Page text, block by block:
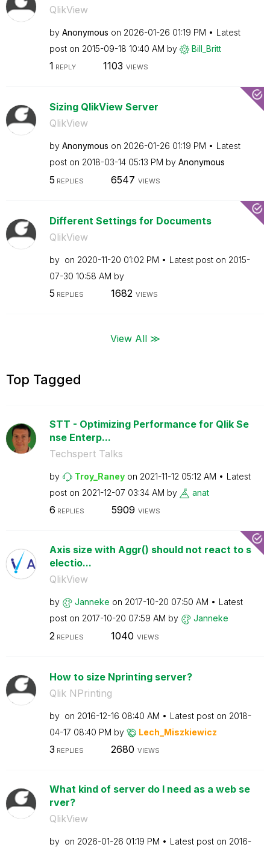
QlikView
by Anonymous on ‎2026-01-26 01:19 PM
Latest
post on ‎2015-09-18 10:40 AM by Bill_Britt
1 REPLY 1103 VIEWS
Sizing QlikView Server
QlikView
by Anonymous on ‎2026-01-26 01:19 PM
Latest
post on ‎2018-03-14 05:13 PM by Anonymous
5 REPLIES 6547 VIEWS
Different Settings for Documents
QlikView
by on ‎2020-11-20 01:02 PM Latest post on ‎2015-
07-30 10:58 AM by
5 REPLIES 1682 VIEWS
View All ≫
Top Tagged
STT - Optimizing Performance for Qlik Se
nse Enterp...
Techspert Talks
by Troy_Raney on ‎2021-11-12 05:12 AM
Latest
post on ‎2021-12-07 03:34 AM by anat
6 REPLIES 5909 VIEWS
Axis size with Aggr() should not react to s
electio...
QlikView
by Janneke on ‎2017-10-20 07:50 AM
Latest
post on ‎2017-10-20 07:59 AM by Janneke
2 REPLIES 1040 VIEWS
How to size Nprinting server?
Qlik NPrinting
by on ‎2016-12-16 08:40 AM Latest post on ‎2018-
04-17 08:40 PM by Lech_Miszkiewicz
3 REPLIES 2680 VIEWS
What kind of server do I need as a web se
rver?
QlikView
by on ‎2026-01-26 01:19 PM Latest post on ‎2016-